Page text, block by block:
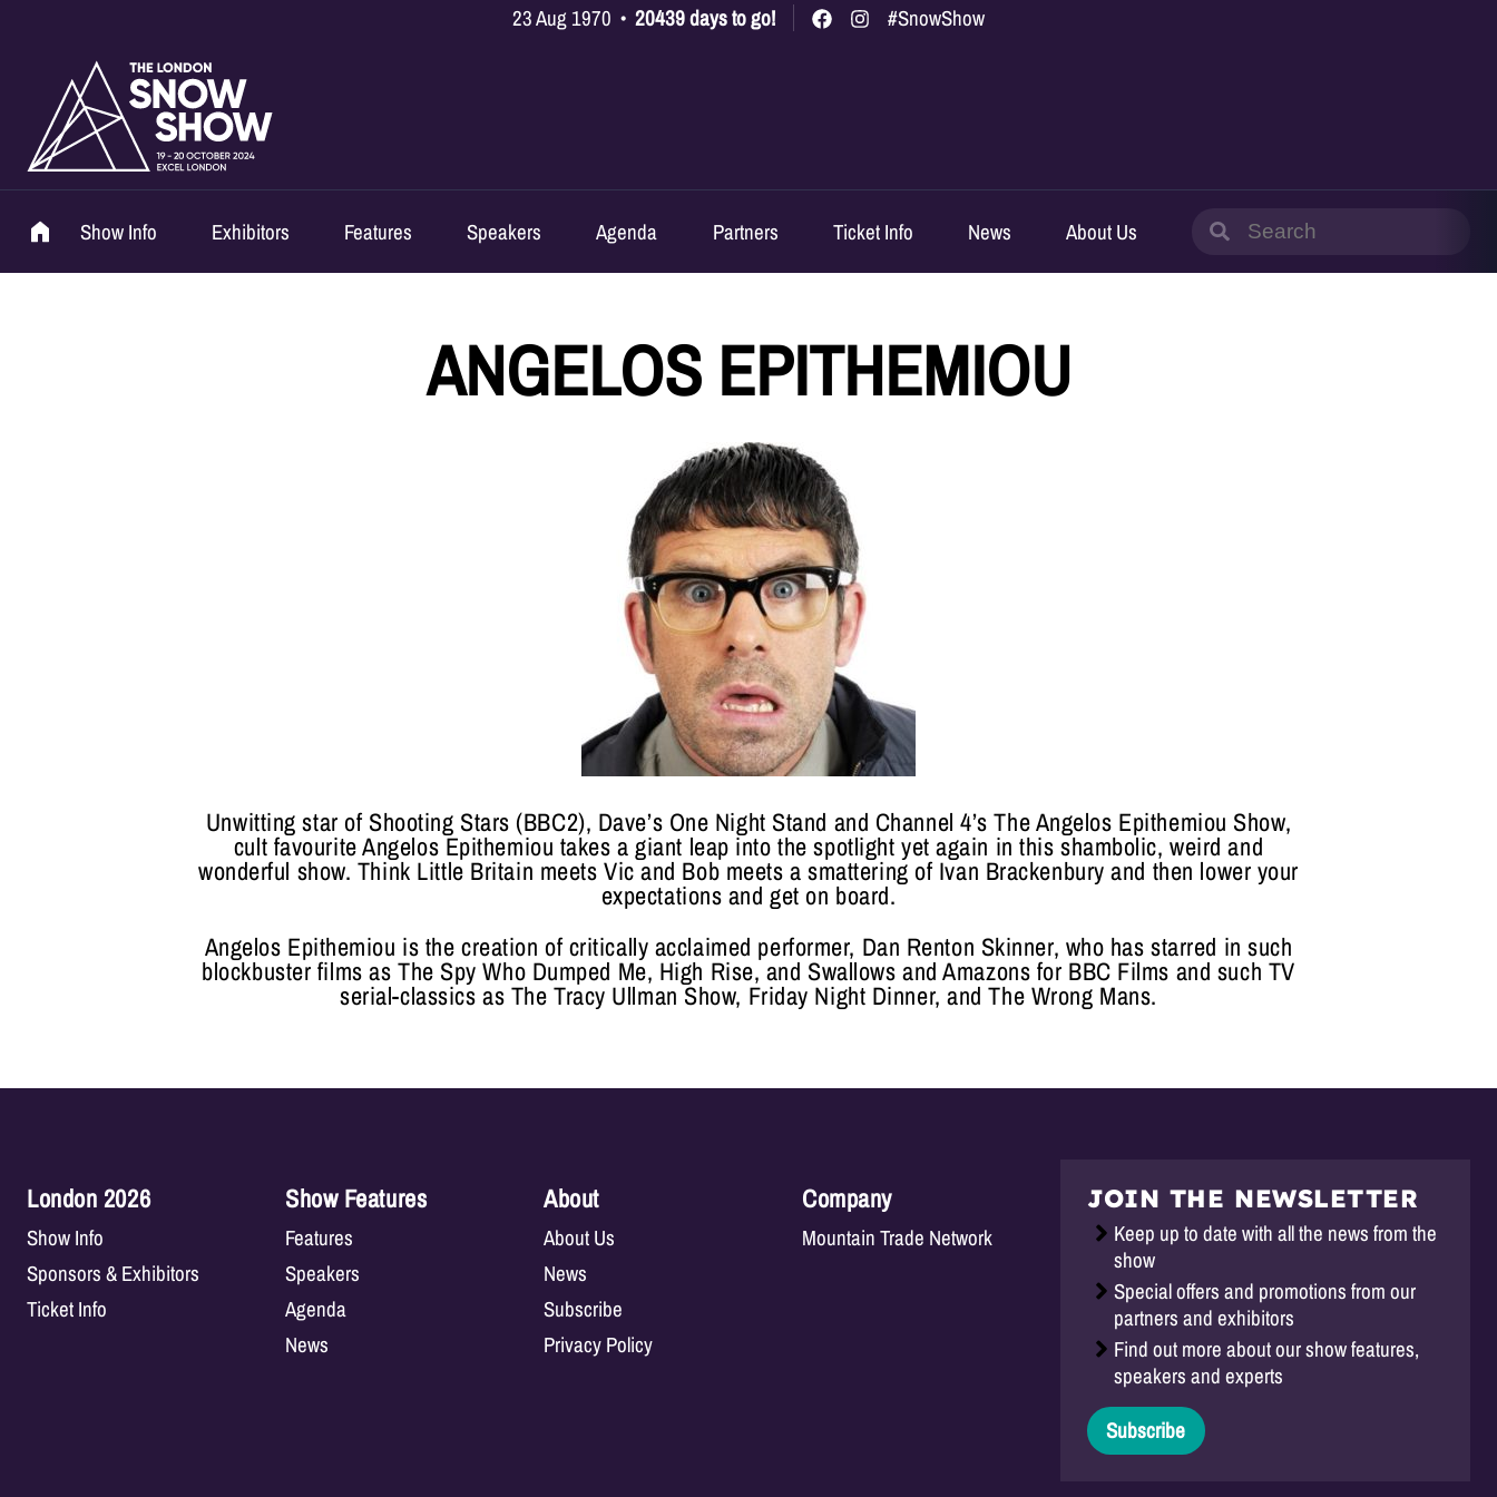
23 Aug 1970 • 20439 days to go! #SnowShow
Show Info Exhibitors Features Speakers Agenda Partners Ticket Info News About Us
Search
for:
ANGELOS EPITHEMIOU
Unwitting star of Shooting Stars (BBC2), Dave’s One Night Stand and Channel 4’s The Angelos Epithemiou Show,
cult favourite Angelos Epithemiou takes a giant leap into the spotlight yet again in this shambolic, weird and
wonderful show. Think Little Britain meets Vic and Bob meets a smattering of Ivan Brackenbury and then lower your
expectations and get on board.
Angelos Epithemiou is the creation of critically acclaimed performer, Dan Renton Skinner, who has starred in such
blockbuster films as The Spy Who Dumped Me, High Rise, and Swallows and Amazons for BBC Films and such TV
serial-classics as The Tracy Ullman Show, Friday Night Dinner, and The Wrong Mans.
London 2026
Show Info
Sponsors & Exhibitors
Ticket Info
Show Features
Features
Speakers
Agenda
News
About
About Us
News
Subscribe
Privacy Policy
Company
Mountain Trade Network
JOIN THE NEWSLETTER
Keep up to date with all the news from the
show
Special offers and promotions from our
partners and exhibitors
Find out more about our show features,
speakers and experts
Subscribe